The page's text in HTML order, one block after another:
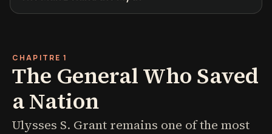
CHAPITRE 1
The General Who Saved
a Nation
Ulysses S. Grant remains one of the most